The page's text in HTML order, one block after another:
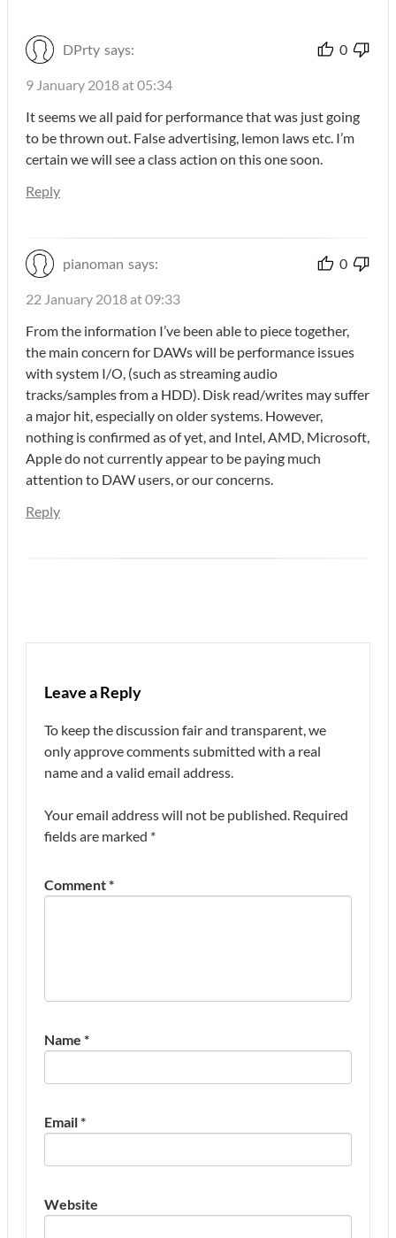
DPrty says: 0
9 January 2018 at 05:34
It seems we all paid for performance that was just going
to be thrown out. False advertising, lemon laws etc. I’m
certain we will see a class action on this one soon.
Reply
pianoman says: 0
22 January 2018 at 09:33
From the information I’ve been able to piece together,
the main concern for DAWs will be performance issues
with system I/O, (such as streaming audio
tracks/samples from a HDD). Disk read/writes may suffer
a major hit, especially on older systems. However,
nothing is confirmed as of yet, and Intel, AMD, Microsoft,
Apple do not currently appear to be paying much
attention to DAW users, or our concerns.
Reply
Leave a Reply
To keep the discussion fair and transparent, we
only approve comments submitted with a real
name and a valid email address.
Your email address will not be published. Required
fields are marked *
Comment*
Name *
Email*
Website